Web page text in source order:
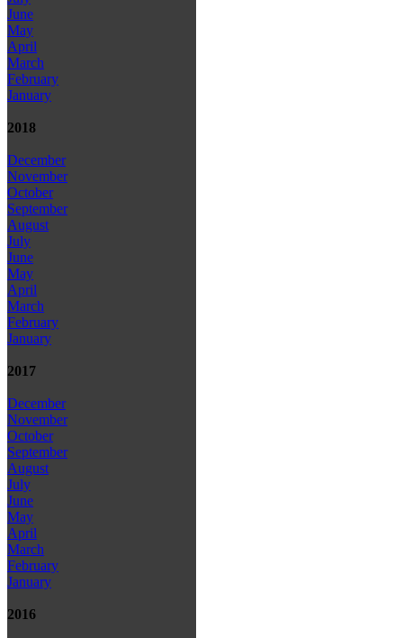
June
May
April
March
February
January
2018
December
November
October
September
August
July
June
May
April
March
February
January
2017
December
November
October
September
August
July
June
May
April
March
February
January
2016